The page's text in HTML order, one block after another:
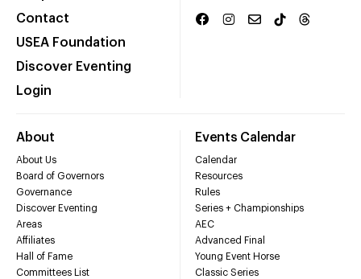
Contact
USEA Foundation
Discover Eventing
Login
About
About Us
Board of Governors
Governance
Discover Eventing
Areas
Affiliates
Hall of Fame
Committees List
Events Calendar
Calendar
Resources
Rules
Series + Championships
AEC
Advanced Final
Young Event Horse
Classic Series